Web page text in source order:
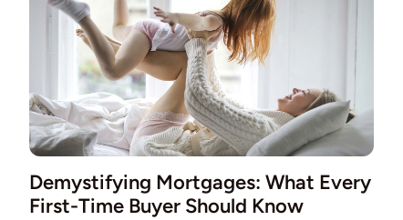
Demystifying Mortgages: What Every
First-Time Buyer Should Know